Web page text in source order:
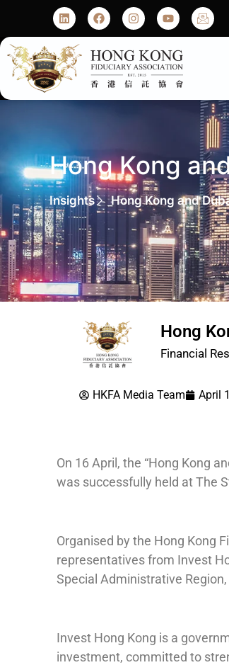
Hong Kong
Insights Hong Kong and
Hong
Financial
HKFA Media Team April
On 16 April, the “Hong Kong
was successfully held at The
Organised by the Hong Kong
representatives from Invest
Special Administrative
Invest Hong Kong is a
investment, committed to